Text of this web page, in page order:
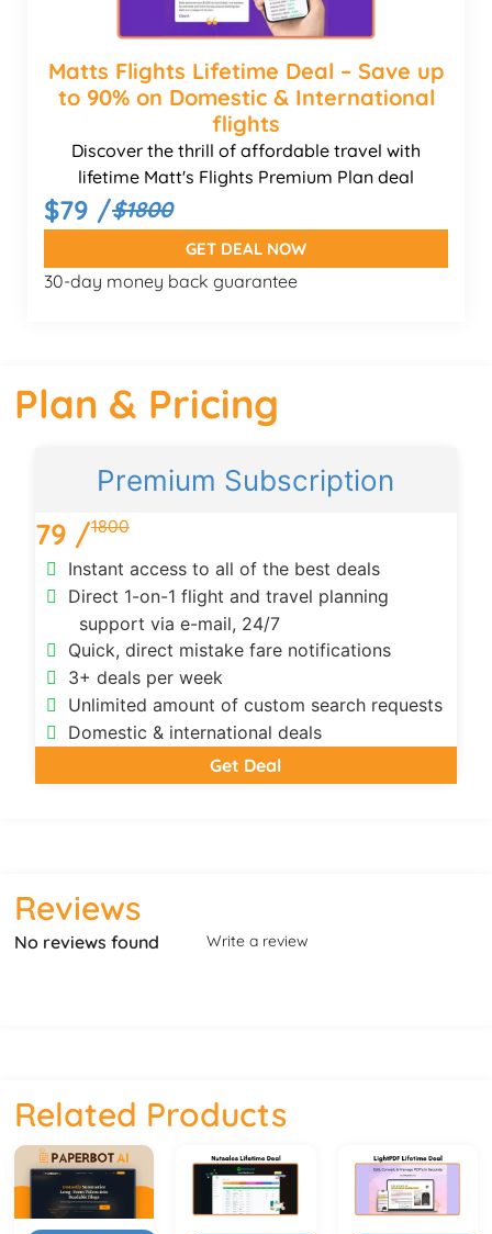
Matts Flights Lifetime Deal – Save up
to 90% on Domestic & International
flights
Discover the thrill of affordable travel with
lifetime Matt's Flights Premium Plan deal
$79 /$1800
GET DEAL NOW
30-day money back guarantee
Plan & Pricing
Premium Subscription
79 /1800
Instant access to all of the best deals
Direct 1-on-1 flight and travel planning
support via e-mail, 24/7
Quick, direct mistake fare notifications
3+ deals per week
Unlimited amount of custom search requests
Domestic & international deals
Get Deal
Reviews
No reviews found Write a review
Related Products